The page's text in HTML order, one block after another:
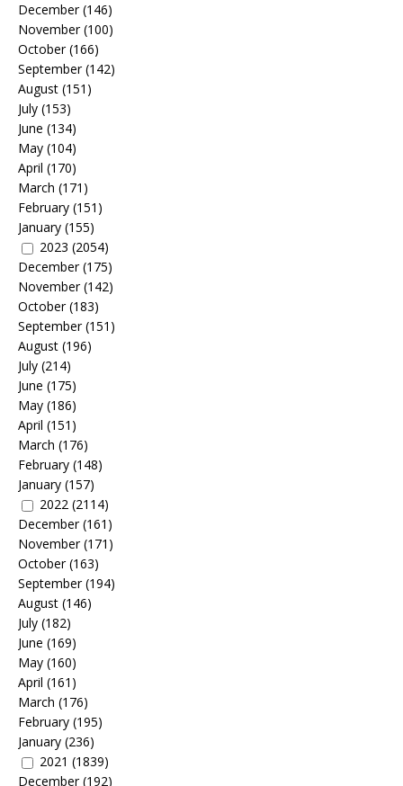
December(146)
November(100)
October(166)
September(142)
August (151)
July (153)
June (134)
May (104)
April (170)
March (171)
February (151)
January (155)
2023 (2054)
December(175)
November(142)
October(183)
September(151)
August (196)
July (214)
June (175)
May (186)
April (151)
March (176)
February (148)
January (157)
2022 (2114)
December(161)
November(171)
October(163)
September(194)
August (146)
July (182)
June (169)
May (160)
April (161)
March (176)
February (195)
January (236)
2021 (1839)
December(192)